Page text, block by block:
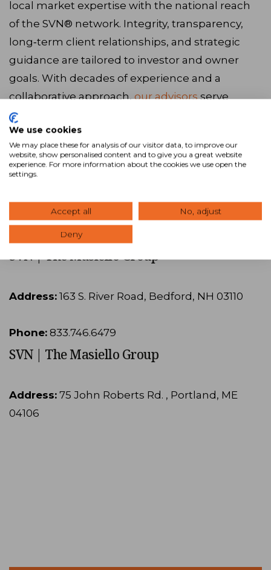
local market expertise with the national reach
of the SVN® network. Integrity, transparency,
long‑term client relationships, and strategic
guidance are tailored to investor and owner
goals. With decades of experience and a
collaborative approach,our advisorsserve
Bedford, NH and the surrounding areas. Ready
to get started? Browse our latest
at833.746.6479, orvisit our websiteto connect
with our team.
SVN | The Masiello Group
Address: 163 S. River Road, Bedford, NH 03110
Phone: 833.746.6479
SVN | The Masiello Group
Address: 75 John Roberts Rd. , Portland, ME
04106
We use cookies
We may place these for analysis of our visitor data, to improve our
website, show personalised content and to give you a great website
experience. For more information about the cookies we use open the
settings.
Accept all No, adjust
Deny